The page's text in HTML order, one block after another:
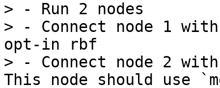
> - Run 2 nodes
> - Connect node 1
opt-in rbf
> - Connect node 2
This node should use